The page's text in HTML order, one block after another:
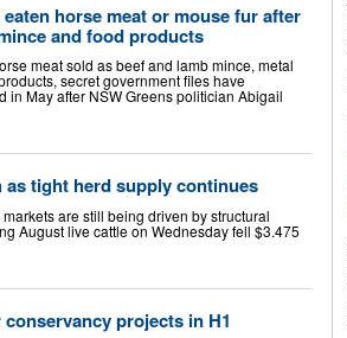
horse meat or mouse fur after
and food products
meat sold as beef and lamb mince, metal
secret government files have
May after NSW Greens politician Abigail
tight herd supply continues
are still being driven by structural
August live cattle on Wednesday fell $3.475
projects in H1